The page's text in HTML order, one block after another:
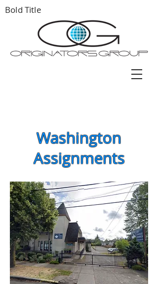
Bold Title
Washington
Assignments